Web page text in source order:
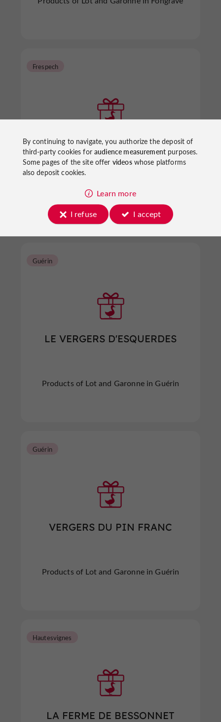
Ferme de Souleilles
Frespech
Products of Lot and Garonne in Frespech
LE VERGERS D'ESQUERDES
Guérin
Products of Lot and Garonne in Guérin
VERGERS DU PIN FRANC
Guérin
Products of Lot and Garonne in Guérin
LA FERME DE BESSONNET
Hautesvignes
By continuing to navigate, you authorize the deposit of
third-party cookies foraudience measurementpurposes.
Some pages of the site offer videoswhose platforms
also deposit cookies.
Learn more
I refuse
I accept